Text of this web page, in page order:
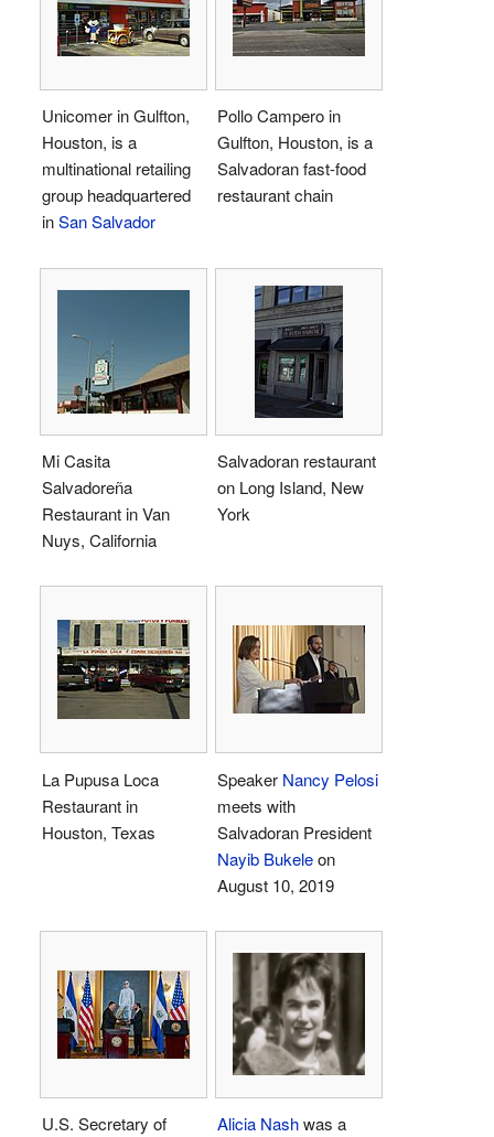
Unicomer in Gulfton,
Houston, is a
multinational retailing
group headquartered
inSan Salvador
Pollo Campero in
Gulfton, Houston, is a
Salvadoran fast-food
restaurant chain
Mi Casita
Salvadoreña
Restaurant in Van
Nuys, California
Salvadoran restaurant
on Long Island, New
York
La Pupusa Loca
Restaurant in
Houston, Texas
Speaker Nancy Pelosi
meets with
Salvadoran President
Nayib Bukeleon
August 10, 2019
U.S. Secretary of
Alicia Nashwas a